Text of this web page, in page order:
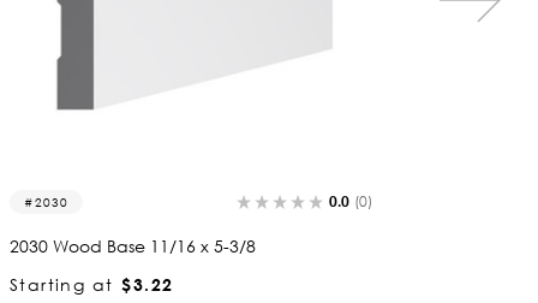
2014 0.0 (0)
2014 Wood Base 11/16 x 4-3/8
Starting at $2.84